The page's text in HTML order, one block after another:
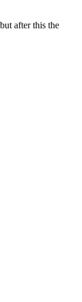
after this the